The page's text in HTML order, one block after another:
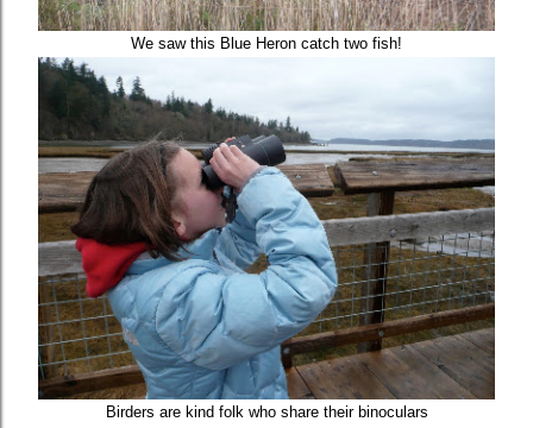
We saw this Blue Heron catch two fish!
Birders are kind folk who share their binoculars